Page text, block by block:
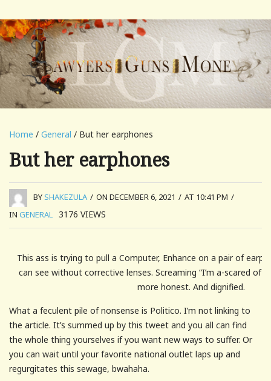
Home / General / But her earphones
But her earphones
BYSHAKEZULA / ON DECEMBER 6, 2021 / AT 10:41 PM /
IN GENERAL 3176 VIEWS
This ass is trying to pull a Computer, Enhance on a pair of
can see without corrective lenses. Screaming “I’m a-scared of
more honest. And dignified.
What a feculent pile of nonsense is Politico. I’m not linking to
the article. It’s summed up by this tweet and you all can find
the whole thing yourselves if you want new ways to suffer. Or
you can wait until your favorite national outlet laps up and
regurgitates this sewage, bwahaha.